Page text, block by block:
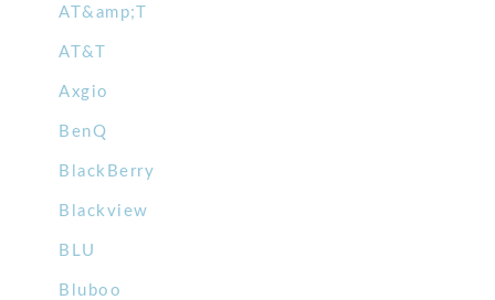
AT&amp;T
AT&T
Axgio
BenQ
BlackBerry
Blackview
BLU
Bluboo